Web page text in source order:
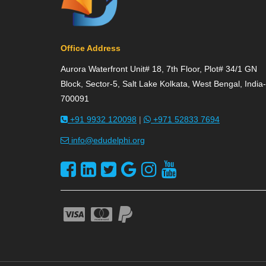
Office Address
Aurora Waterfront Unit# 18, 7th Floor, Plot# 34/1 GN
Block, Sector-5, Salt Lake Kolkata, West Bengal, India-
700091
+91 9932 120098 | +971 52833 7694
info@edudelphi.org